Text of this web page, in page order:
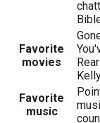
Favorite
movies
Favorite
music